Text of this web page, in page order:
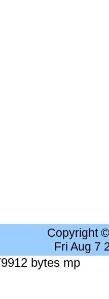
Copyright
Fri Aug 7
bytes mp